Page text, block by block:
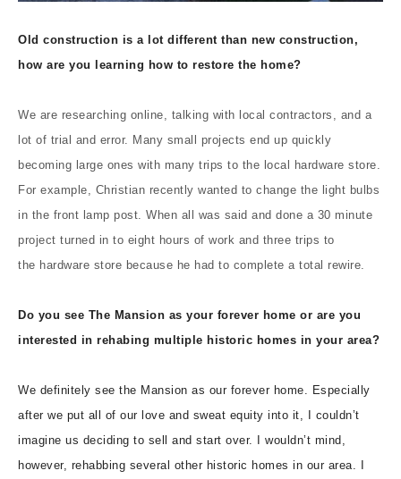
Old construction is a lot different than new construction,
how are you learning how to restore the home?
We are researching online, talking with local contractors, and a
lot of trial and error. Many small projects end up quickly
becoming large ones with many trips to the local hardware store.
For example, Christian recently wanted to change the light bulbs
in the front lamp post. When all was said and done a 30 minute
project turned in to eight hours of work and three trips to
the hardware store because he had to complete a total rewire.
Do you see The Mansion as your forever home or are you
interested in rehabing multiple historic homes in your area?
We definitely see the Mansion as our forever home. Especially
after we put all of our love and sweat equity into it, I couldn’t
imagine us deciding to sell and start over. I wouldn’t mind,
however, rehabbing several other historic homes in our area. I